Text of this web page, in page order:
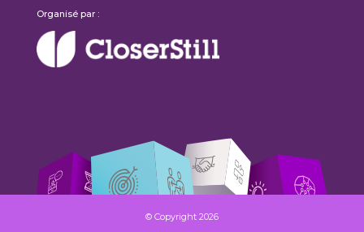
Organisé par :
© Copyright 2026